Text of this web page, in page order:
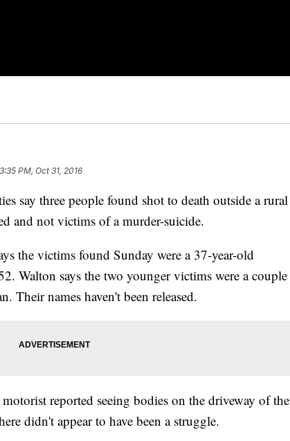
3:35 PM, Oct 31, 2016
say three people found shot to death outside a rural
and not victims of a murder-suicide.
the victims found Sunday were a 37-year-old
Walton says the two younger victims were a couple
Their names haven't been released.
reported seeing bodies on the driveway of the
didn't appear to have been a struggle.